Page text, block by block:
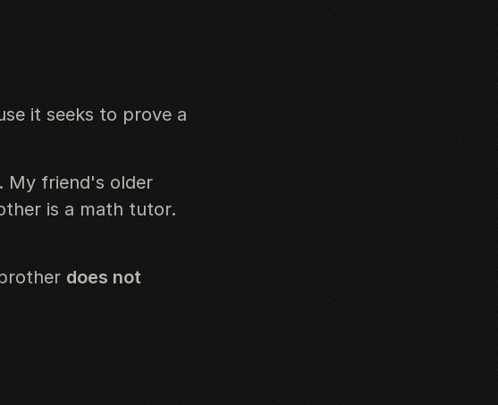
it seeks to prove a
My friend's older
is a math tutor.
does not